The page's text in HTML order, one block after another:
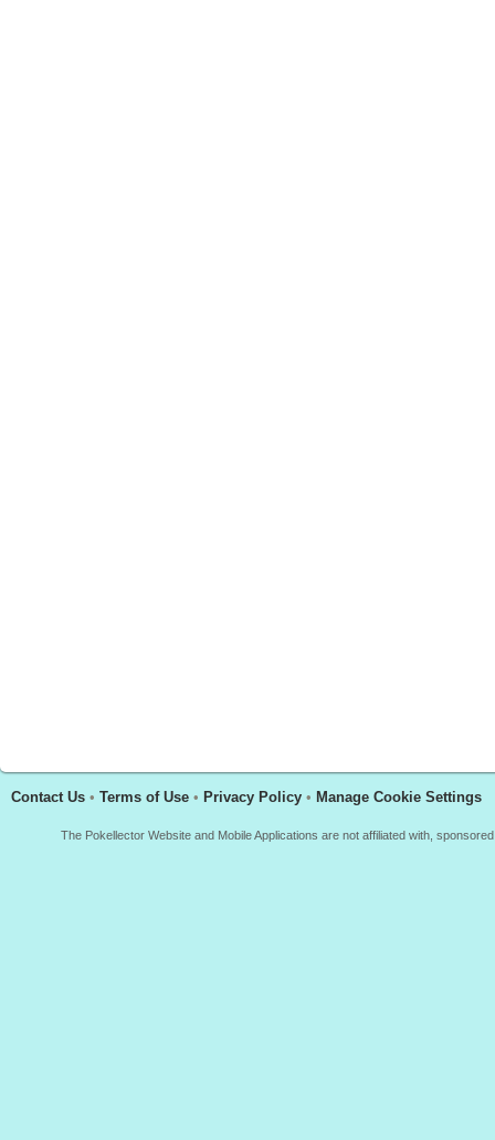
Contact Us • Terms of Use • Privacy Policy • Manage Cookie Settings
The Pokellector Website and Mobile Applications are not affiliated with,